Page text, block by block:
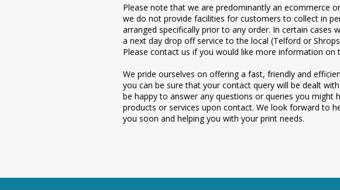
Please note that we are predominantly an ecommerce
we do not provide facilities for customers to collect in
arranged specifically prior to any order. In certain cases
a next day drop off service to the local (Telford or
Please contact us if you would like more information on
We pride ourselves on offering a fast, friendly and
you can be sure that your contact query will be dealt with
be happy to answer any questions or queries you might
products or services upon contact. We look forward to
you soon and helping you with your print needs.